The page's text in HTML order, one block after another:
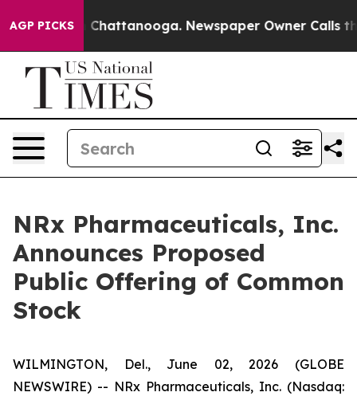
AGP PICKS
in Chattanooga. Newspaper Owner Calls the
NRx Pharmaceuticals, Inc.
Announces Proposed
Public Offering of Common
Stock
WILMINGTON, Del., June 02, 2026 (GLOBE
NEWSWIRE) -- NRx Pharmaceuticals, Inc. (Nasdaq: